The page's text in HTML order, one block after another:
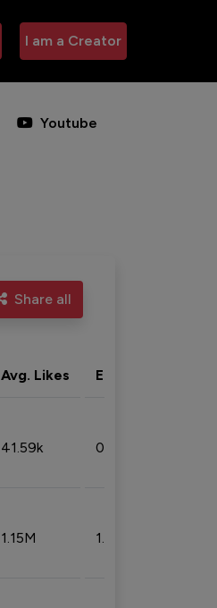
I am a Creator
Youtube
Share all
Avg. Likes Eng. rate
41.59k 0.09%
1.15M 1.44%